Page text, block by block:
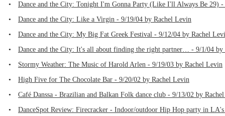
•
Dance and the City: Tonight I'm Gonna Party (Like I'll Always Be 29)
•
Dance and the City: Like a Virgin - 9/19/04 by Rachel Levin
•
Dance and the City: My Big Fat Greek Festival - 9/12/04 by Rachel
•
Dance and the City: It's all about finding the right partner… - 9/1/04 by
•
Stormy Weather: The Music of Harold Arlen - 9/19/03 by Rachel Levin
•
High Five for The Chocolate Bar - 9/20/02 by Rachel Levin
•
Café Danssa - Brazilian and Balkan Folk dance club - 9/13/02 by
•
DanceSpot Review: Firecracker - Indoor/outdoor Hip Hop party in